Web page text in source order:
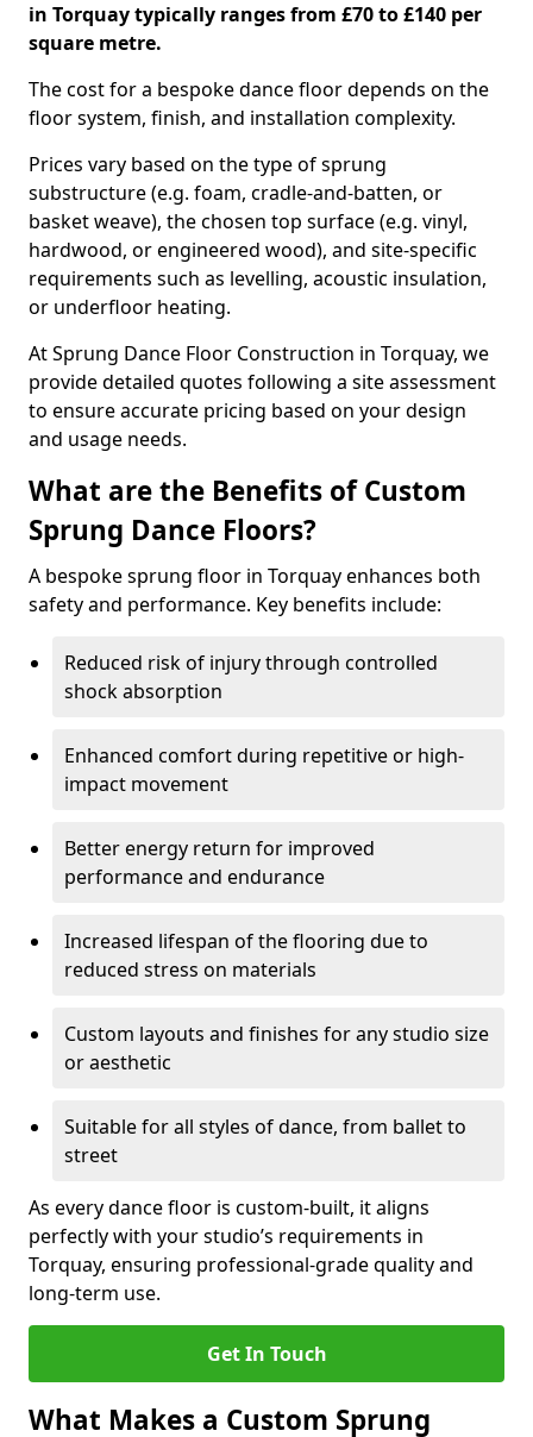
in Torquay typically ranges from £70 to £140 per
square metre.
The cost for a bespoke dance floor depends on the
floor system, finish, and installation complexity.
Prices vary based on the type of sprung
substructure (e.g. foam, cradle-and-batten, or
basket weave), the chosen top surface (e.g. vinyl,
hardwood, or engineered wood), and site-specific
requirements such as levelling, acoustic insulation,
or underfloor heating.
At Sprung Dance Floor Construction in Torquay, we
provide detailed quotes following a site assessment
to ensure accurate pricing based on your design
and usage needs.
What are the Benefits of Custom
Sprung Dance Floors?
A bespoke sprung floor in Torquay enhances both
safety and performance. Key benefits include:
Reduced risk of injury through controlled
shock absorption
Enhanced comfort during repetitive or high-
impact movement
Better energy return for improved
performance and endurance
Increased lifespan of the flooring due to
reduced stress on materials
Custom layouts and finishes for any studio size
or aesthetic
Suitable for all styles of dance, from ballet to
street
As every dance floor is custom-built, it aligns
perfectly with your studio’s requirements in
Torquay, ensuring professional-grade quality and
long-term use.
Get In Touch
What Makes a Custom Sprung